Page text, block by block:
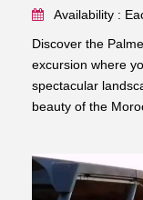
Availability :
Discover the
excursion where
spectacular
beauty of the